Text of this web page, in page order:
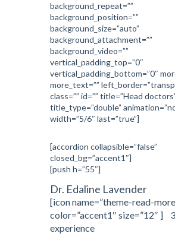
background_repeat=””
background_position=””
background_size=”auto”
background_attachment=””
background_video=””
vertical_padding_top=”0″
vertical_padding_bottom=”0″
more_text=””
class=”” id=”” title=”Head
title_type=”double”
width=”5/6″ last=”true”]
[accordion collapsible=”false”
closed_bg=”accent1″]
[push h=”55″]
Dr. Edaline Lavender
[icon name=”theme-read-
color=”accent1″ size=”12″ ]
experience